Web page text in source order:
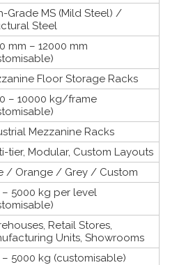
Grade MS (Mild Steel) /
Steel
mm – 12000 mm
Floor Storage Racks
– 10000 kg/frame
Mezzanine Racks
tier, Modular, Custom Layouts
/ Orange / Grey / Custom
– 5000 kg per level
Retail Stores,
Units, Showrooms
– 5000 kg (customisable)